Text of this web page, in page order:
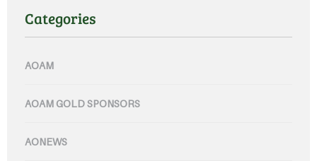
Categories
AOAM
AOAM GOLD SPONSORS
AONEWS